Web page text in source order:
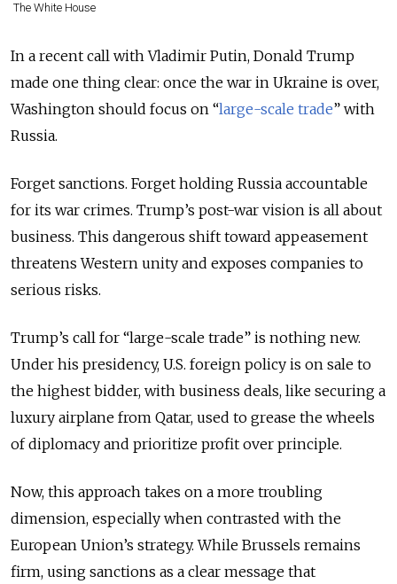
The White House
In a recent call with Vladimir Putin, Donald Trump
made one thing clear: once the war in Ukraine is over,
Washington should focus on “large-scale trade” with
Russia.
Forget sanctions. Forget holding Russia accountable
for its war crimes. Trump’s post-war vision is all about
business. This dangerous shift toward appeasement
threatens Western unity and exposes companies to
serious risks.
Trump’s call for “large-scale trade” is nothing new.
Under his presidency, U.S. foreign policy is on sale to
the highest bidder, with business deals, like securing a
luxury airplane from Qatar, used to grease the wheels
of diplomacy and prioritize profit over principle.
Now, this approach takes on a more troubling
dimension, especially when contrasted with the
European Union’s strategy. While Brussels remains
firm, using sanctions as a clear message that